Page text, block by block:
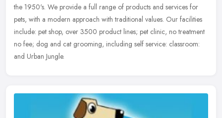
the 1950's. We provide a full range of products and services for
pets, with a modern approach with traditional values. Our facilities
include: pet shop, over 3500 product lines; pet clinic, no treatment
no fee; dog and cat grooming, including self service: classroom:
and Urban Jungle.